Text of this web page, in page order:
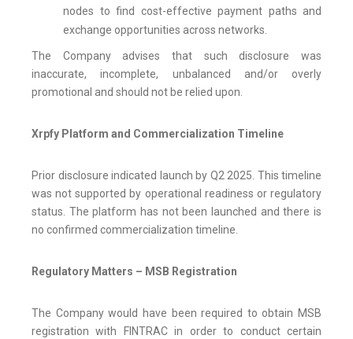
nodes to find cost-effective payment paths and
exchange opportunities across networks.
The Company advises that such disclosure was
inaccurate, incomplete, unbalanced and/or overly
promotional and should not be relied upon.
Xrpfy Platform and Commercialization Timeline
Prior disclosure indicated launch by Q2 2025. This timeline
was not supported by operational readiness or regulatory
status. The platform has not been launched and there is
no confirmed commercialization timeline.
Regulatory Matters – MSB Registration
The Company would have been required to obtain MSB
registration with FINTRAC in order to conduct certain